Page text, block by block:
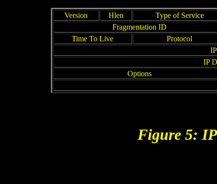
Version Hlen
Type of Service
Fragmentation ID
Time To Live
Protocol
IP
Options
Figure 5: